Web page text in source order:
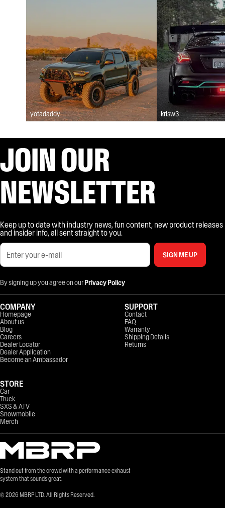
yotadaddy krisw3
JOIN OUR
NEWSLETTER
Keep up to date with industry news, fun content, new product releases
and insider info, all sent straight to you.
SIGN ME UP
By signing up you agree on ourPrivacy Policy
Stand out from the crowd with a performance exhaust
system that sounds great.
© 2026 MBRP LTD. All Rights Reserved.
COMPANY
Homepage
About us
Blog
Careers
Dealer Locator
Dealer Application
Become an Ambassador
STORE
Car
Truck
SXS & ATV
Snowmobile
Merch
SUPPORT
Contact
FAQ
Warranty
Shipping Details
Returns